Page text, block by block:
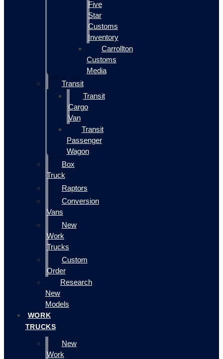
Five
Star
Customs
Inventory
Carrollton
Customs
Media
Transit
Transit
Cargo
Van
Transit
Passenger
Wagon
Box
Truck
Raptors
Conversion
Vans
New
Work
Trucks
Custom
Order
Research
New
Models
WORK
TRUCKS
New
Work